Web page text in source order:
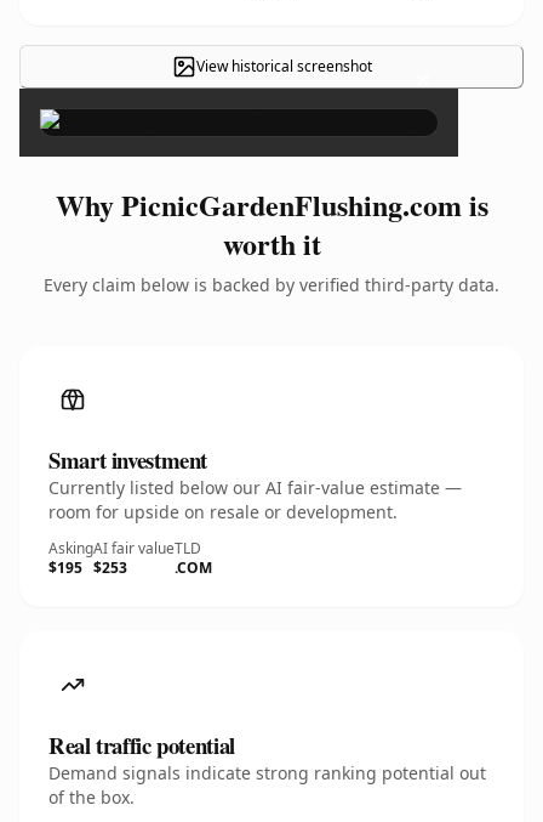
View historical screenshot ×
Why PicnicGardenFlushing.com is
worth it
Every claim below is backed by verified third-party data.
Smart investment
Currently listed below our AI fair-value estimate —
room for upside on resale or development.
Asking
$195
AI fair value
$253
TLD
.COM
Real traffic potential
Demand signals indicate strong ranking potential out
of the box.